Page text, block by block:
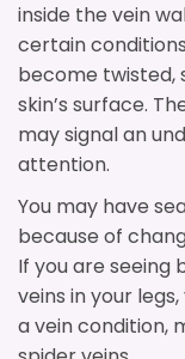
inside the vein
certain
become twisted,
skin’s surface.
may signal an
attention.
You may have
because of
If you are seeing
veins in your
a vein condition,